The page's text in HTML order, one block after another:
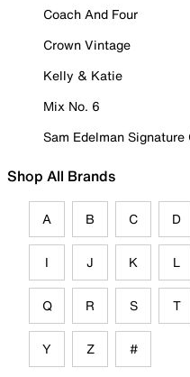
Coach And Four
Crown Vintage
Kelly & Katie
Mix No. 6
Sam Edelman
Shop All Brands
A B C D
I J K L
Q R S T
Y Z #